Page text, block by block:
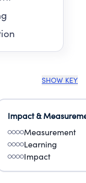
SHOW KEY
Impact &
Measurement
Learning
Impact